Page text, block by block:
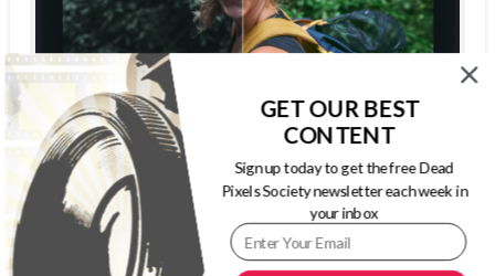
GET OUR BEST
CONTENT
Sign up today to get the free Dead
Pixels Society newsletter each week in
your inbox